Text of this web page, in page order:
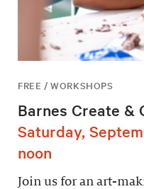
FREE / WORKSHOPS
Barnes Create &
Saturday,
noon
Join us for an art-